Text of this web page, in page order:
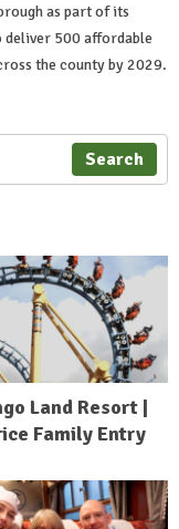
as part of its
deliver 500 affordable
the county by 2029.
Search
Land Resort |
Family Entry